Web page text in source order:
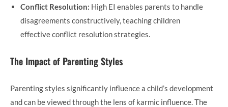
Conflict Resolution: High EI enables parents to handle
disagreements constructively, teaching children
effective conflict resolution strategies.
The Impact of Parenting Styles
Parenting styles significantly influence a child’s development
and can be viewed through the lens of karmic influence. The